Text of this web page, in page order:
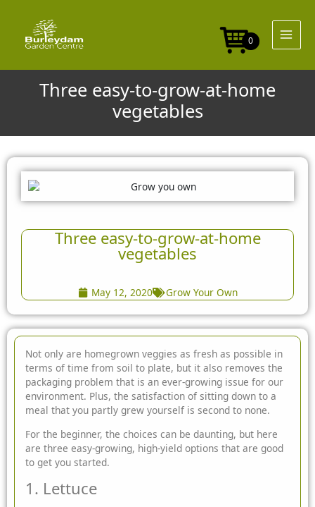
content
0
Three easy-to-grow-at-home
vegetables
Three easy-to-grow-at-home
vegetables
May 12, 2020 Grow Your Own
Not only are homegrown veggies as fresh as possible in
terms of time from soil to plate, but it also removes the
packaging problem that is an ever-growing issue for our
environment. Plus, the satisfaction of sitting down to a
meal that you partly grew yourself is second to none.
For the beginner, the choices can be daunting, but here
are three easy-growing, high-yield options that are good
to get you started.
1. Lettuce